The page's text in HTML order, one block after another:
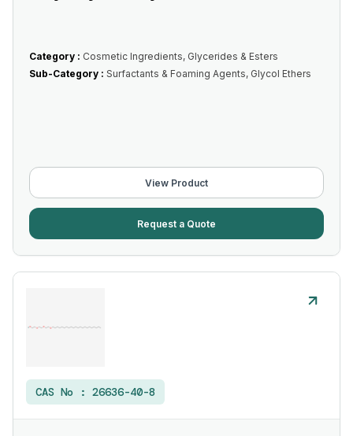
Category : Cosmetic Ingredients, Glycerides & Esters
Sub-Category : Surfactants & Foaming Agents, Glycol Ethers
View Product
Request a Quote
CAS No : 26636-40-8